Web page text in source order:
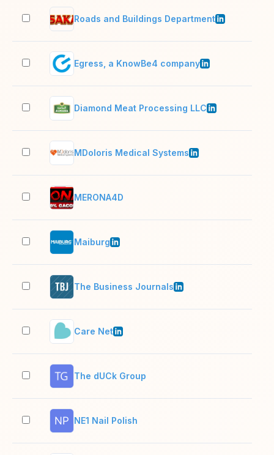
Roads and Buildings Department
Egress, a KnowBe4 company
Diamond Meat Processing LLC
MDoloris Medical Systems
MERONA4D
Maiburg
The Business Journals
Care Net
The dUCk Group
NE1 Nail Polish